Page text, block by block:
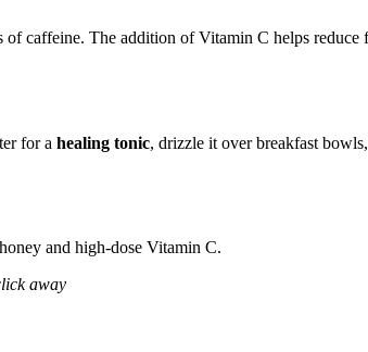
of caffeine. The addition of Vitamin C helps reduce
for a healing tonic, drizzle it over breakfast
and high-dose Vitamin C.
away